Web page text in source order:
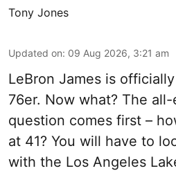
Tony Jones
Updated on: 09 Aug 2026, 3:21 am
LeBron James is
76er. Now what? The
question comes first –
at 41? You will have to
with the Los Angeles